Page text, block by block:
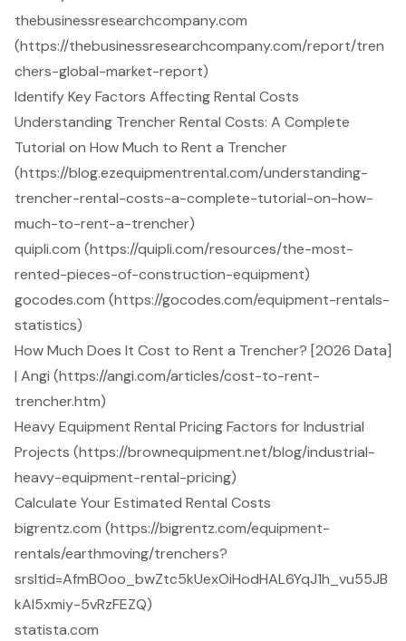
thebusinessresearchcompany.com
(https://thebusinessresearchcompany.com/report/tren
chers-global-market-report)
Identify Key Factors Affecting Rental Costs
Understanding Trencher Rental Costs: A Complete
Tutorial on How Much to Rent a Trencher
(https://blog.ezequipmentrental.com/understanding-
trencher-rental-costs-a-complete-tutorial-on-how-
much-to-rent-a-trencher)
quipli.com (https://quipli.com/resources/the-most-
rented-pieces-of-construction-equipment)
gocodes.com (https://gocodes.com/equipment-rentals-
statistics)
How Much Does It Cost to Rent a Trencher? [2026 Data]
| Angi (https://angi.com/articles/cost-to-rent-
trencher.htm)
Heavy Equipment Rental Pricing Factors for Industrial
Projects (https://brownequipment.net/blog/industrial-
heavy-equipment-rental-pricing)
Calculate Your Estimated Rental Costs
bigrentz.com (https://bigrentz.com/equipment-
rentals/earthmoving/trenchers?
srsltid=AfmBOoo_bwZtc5kUexOiHodHAL6YqJ1h_vu55JB
kAI5xmiy-5vRzFEZQ)
statista.com